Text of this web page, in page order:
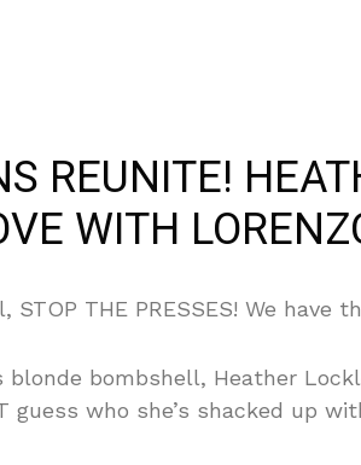
REUNITE!
WITH
STOP THE PRESSES! We have
blonde bombshell, Heather
guess who she’s shacked up